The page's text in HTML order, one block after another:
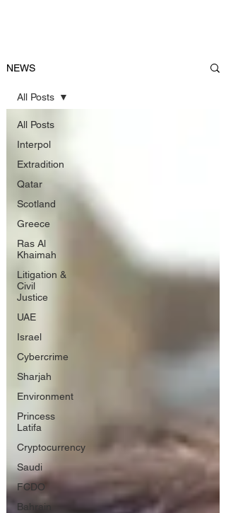
NEWS
All Posts
Interpol
Extradition
Qatar
Scotland
Greece
Ras Al
Khaimah
Litigation &
Civil
Justice
UAE
Israel
Cybercrime
Sharjah
Environment
Princess
Latifa
Cryptocurrency
Saudi
FCDO
Bahrain
All Posts